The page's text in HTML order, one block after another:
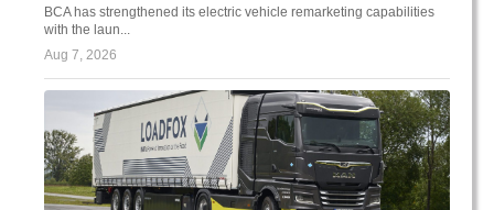
BCA has strengthened its electric vehicle remarketing capabilities
with the laun...
Aug 7, 2026